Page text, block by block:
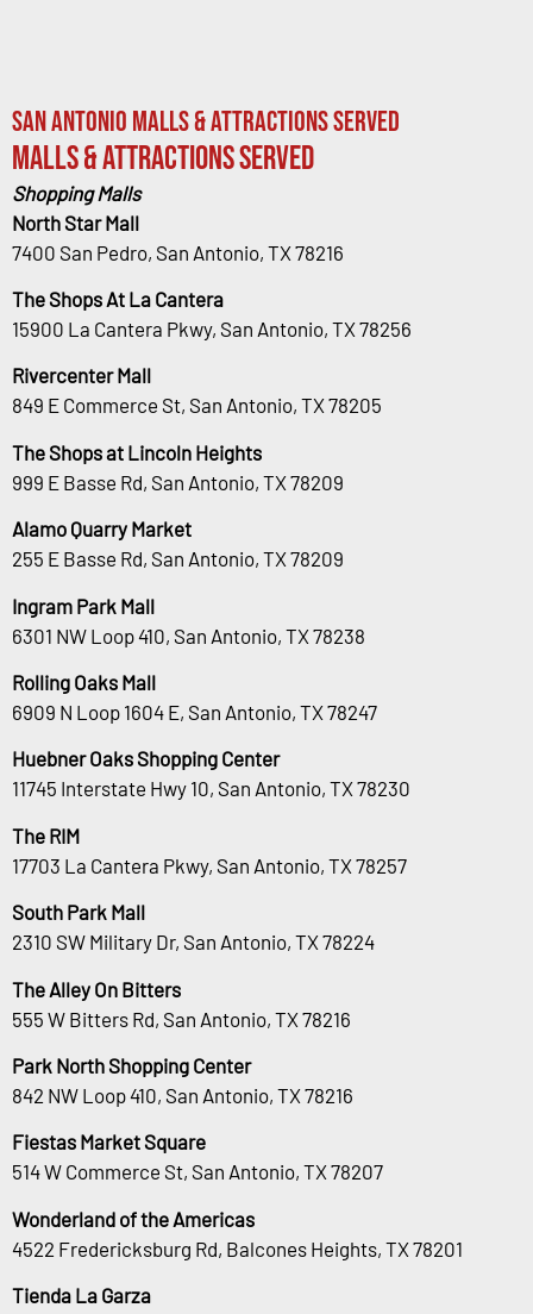
San Antonio Malls & Attractions Served
Malls & Attractions Served
Shopping Malls
North Star Mall
7400 San Pedro, San Antonio, TX 78216
The Shops At La Cantera
15900 La Cantera Pkwy, San Antonio, TX 78256
Rivercenter Mall
849 E Commerce St, San Antonio, TX 78205
The Shops at Lincoln Heights
999 E Basse Rd, San Antonio, TX 78209
Alamo Quarry Market
255 E Basse Rd, San Antonio, TX 78209
Ingram Park Mall
6301 NW Loop 410, San Antonio, TX 78238
Rolling Oaks Mall
6909 N Loop 1604 E, San Antonio, TX 78247
Huebner Oaks Shopping Center
11745 Interstate Hwy 10, San Antonio, TX 78230
The RIM
17703 La Cantera Pkwy, San Antonio, TX 78257
South Park Mall
2310 SW Military Dr, San Antonio, TX 78224
The Alley On Bitters
555 W Bitters Rd, San Antonio, TX 78216
Park North Shopping Center
842 NW Loop 410, San Antonio, TX 78216
Fiestas Market Square
514 W Commerce St, San Antonio, TX 78207
Wonderland of the Americas
4522 Fredericksburg Rd, Balcones Heights, TX 78201
Tienda La Garza